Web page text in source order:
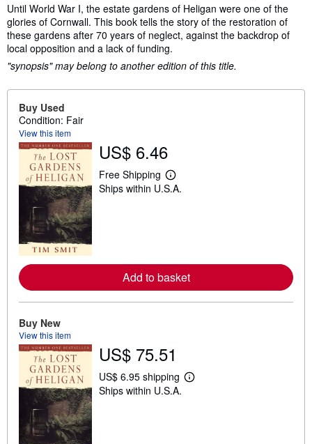
Synopsis
Until World War I, the estate gardens of Heligan were one of the
glories of Cornwall. This book tells the story of the restoration of
these gardens after 70 years of neglect, against the backdrop of
local opposition and a lack of funding.
"synopsis" may belong to another edition of this title.
Buy Used
Condition: Fair
View this item
US$ 6.46
Free Shipping
L
e
e
a
b
o
u
i
n
Ships within U.S.A.
Add to basket
Buy New
View this item
US$ 75.51
US$ 6.95 shipping
L
Ships within U.S.A.